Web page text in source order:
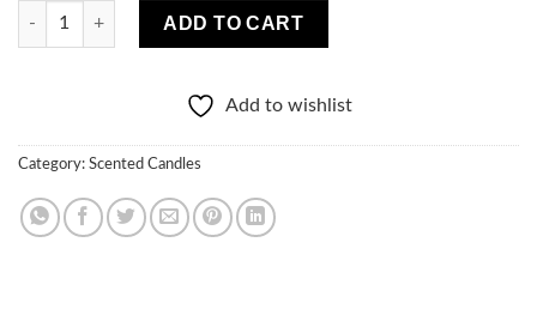
Revolution Revolutionary Eau De Toilette 100ml quantity
ADD TO CART
Add to wishlist
Category: Scented Candles